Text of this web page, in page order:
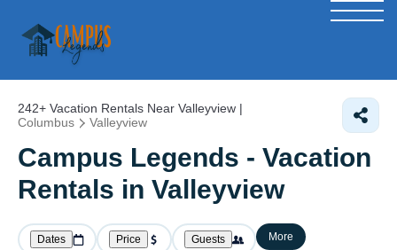
242+ Vacation Rentals Near Valleyview |
Columbus
Valleyview
Campus Legends - Vacation
Rentals in Valleyview
Dates Price Guests More